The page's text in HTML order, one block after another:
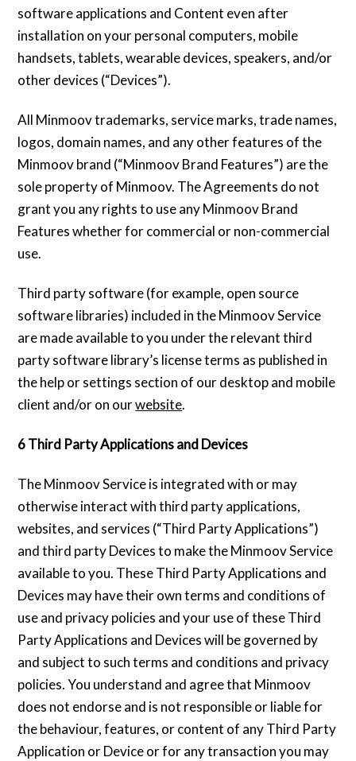
software applications and Content even after
installation on your personal computers, mobile
handsets, tablets, wearable devices, speakers, and/or
other devices (“Devices”).
All Minmoov trademarks, service marks, trade names,
logos, domain names, and any other features of the
Minmoov brand (“Minmoov Brand Features”) are the
sole property of Minmoov. The Agreements do not
grant you any rights to use any Minmoov Brand
Features whether for commercial or non-commercial
use.
Third party software (for example, open source
software libraries) included in the Minmoov Service
are made available to you under the relevant third
party software library’s license terms as published in
the help or settings section of our desktop and mobile
client and/or on ourwebsite.
6 Third Party Applications and Devices
The Minmoov Service is integrated with or may
otherwise interact with third party applications,
websites, and services (“Third Party Applications”)
and third party Devices to make the Minmoov Service
available to you. These Third Party Applications and
Devices may have their own terms and conditions of
use and privacy policies and your use of these Third
Party Applications and Devices will be governed by
and subject to such terms and conditions and privacy
policies. You understand and agree that Minmoov
does not endorse and is not responsible or liable for
the behaviour, features, or content of any Third Party
Application or Device or for any transaction you may